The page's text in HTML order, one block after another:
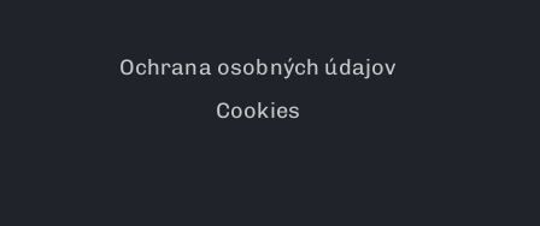
Ochrana osobných údajov
Cookies